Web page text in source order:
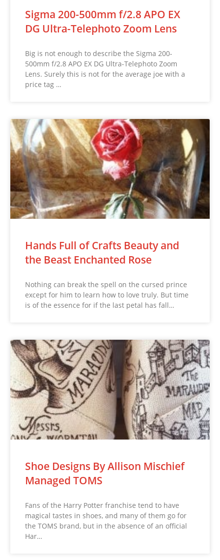
Sigma 200-500mm f/2.8 APO EX
DG Ultra-Telephoto Zoom Lens
Big is not enough to describe the Sigma 200-
500mm f/2.8 APO EX DG Ultra-Telephoto Zoom
Lens. Surely this is not for the average joe with a
price tag …
Hands Full of Crafts Beauty and
the Beast Enchanted Rose
Nothing can break the spell on the cursed prince
except for him to learn how to love truly. But time
is of the essence for if the last petal has fall…
Shoe Designs By Allison Mischief
Managed TOMS
Fans of the Harry Potter franchise tend to have
magical tastes in shoes, and many of them go for
the TOMS brand, but in the absence of an official
Har…